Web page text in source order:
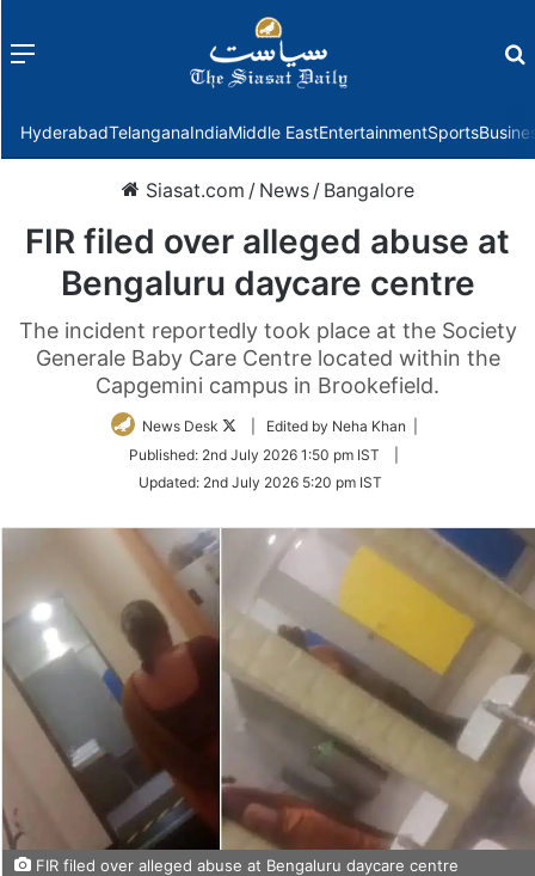
Menu
HyderabadTelanganaIndiaMiddle EastEntertainmentSports
Siasat.com / News / Bangalore
FIR filed over alleged abuse at
Bengaluru daycare centre
The incident reportedly took place at the Society
Generale Baby Care Centre located within the
Capgemini campus in Brookefield.
News Desk
Follow
Twitter
| Edited by Neha Khan |
Published: 2nd July 2026 1:50 pm IST
Updated: 2nd July 2026 5:20 pm IST
FIR filed over alleged abuse at Bengaluru daycare centre